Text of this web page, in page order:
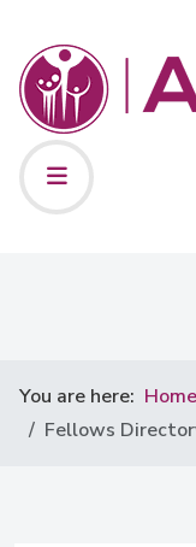
You are here: Home
Fellows